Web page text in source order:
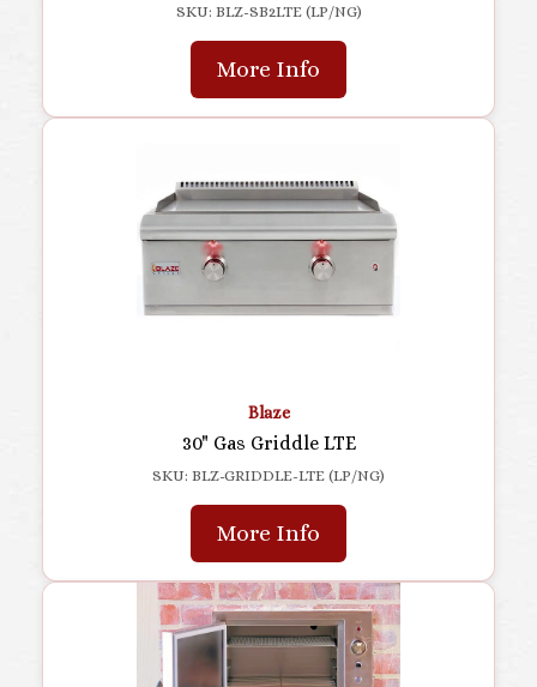
SKU: BLZ-SB2LTE (LP/NG)
More Info
Blaze
30" Gas Griddle LTE
SKU: BLZ-GRIDDLE-LTE (LP/NG)
More Info